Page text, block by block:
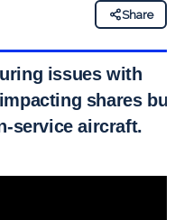
Share
issues with
shares but
service aircraft.